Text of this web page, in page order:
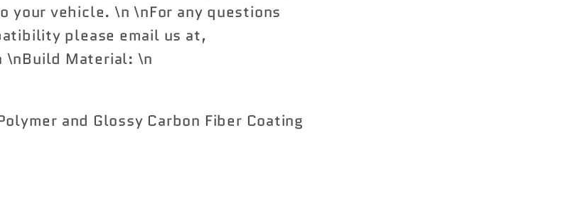
your vehicle. \n \nFor any questions
please email us at,
\nBuild Material: \n
and Glossy Carbon Fiber Coating